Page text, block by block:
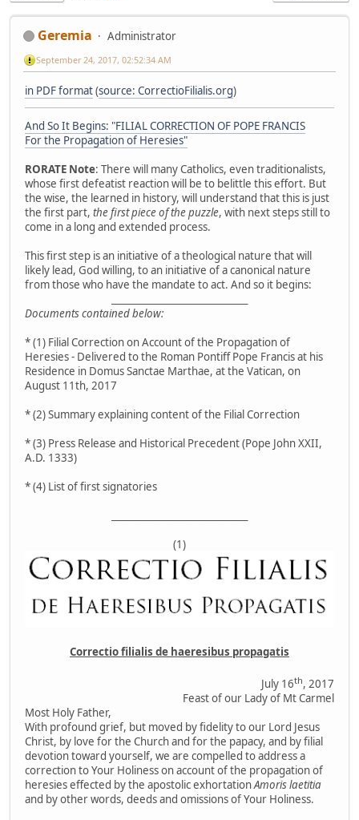
Geremia Administrator
September 24, 2017, 02:52:34 AM
in PDF format(source: CorrectioFilialis.org)
And So It Begins: "FILIAL CORRECTION OF POPE FRANCIS
For the Propagation of Heresies"
RORATE Note: There will many Catholics, even traditionalists,
whose first defeatist reaction will be to belittle this effort. But
the wise, the learned in history, will understand that this is just
the first part, the first piece of the puzzle, with next steps still to
come in a long and extended process.
This first step is an initiative of a theological nature that will
likely lead, God willing, to an initiative of a canonical nature
from those who have the mandate to act. And so it begins:
Documents contained below:
* (1) Filial Correction on Account of the Propagation of
Heresies - Delivered to the Roman Pontiff Pope Francis at his
Residence in Domus Sanctae Marthae, at the Vatican, on
August 11th, 2017
* (2) Summary explaining content of the Filial Correction
* (3) Press Release and Historical Precedent (Pope John XXII,
A.D. 1333)
* (4) List of first signatories
(1)
Correctio filialis de haeresibus propagatis
July 16th, 2017
Feast of our Lady of Mt Carmel
Most Holy Father,
With profound grief, but moved by fidelity to our Lord Jesus
Christ, by love for the Church and for the papacy, and by filial
devotion toward yourself, we are compelled to address a
correction to Your Holiness on account of the propagation of
heresies effected by the apostolic exhortationAmoris laetitia
and by other words, deeds and omissions of Your Holiness.